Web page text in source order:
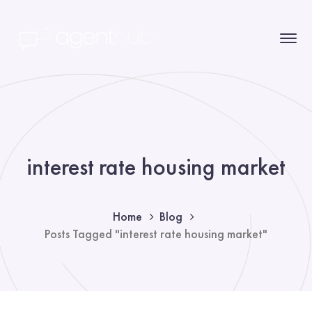
interest rate housing market
Home
Blog
Posts Tagged "interest rate housing market"